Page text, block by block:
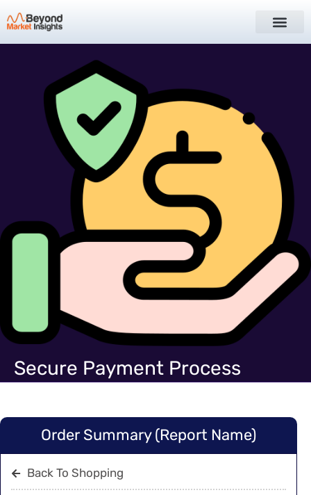
Secure Payment Process
Order Summary (Report Name)
Back To Shopping